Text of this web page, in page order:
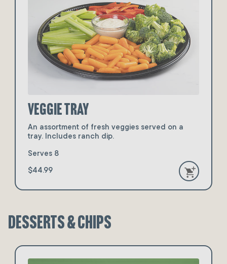
Veggie Tray
An assortment of fresh veggies served on a
tray. Includes ranch dip.
Serves 8
$44.99
Desserts & Chips